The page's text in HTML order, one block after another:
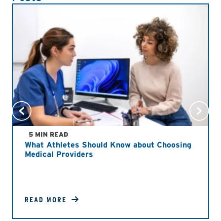
5 MIN READ
What Athletes Should Know about Choosing
Medical Providers
READ MORE